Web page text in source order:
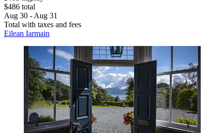
$486 total
Aug 30 - Aug 31
Total with taxes and fees
Eilean Iarmain